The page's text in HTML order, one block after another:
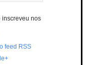
inscreveu nos
feed RSS